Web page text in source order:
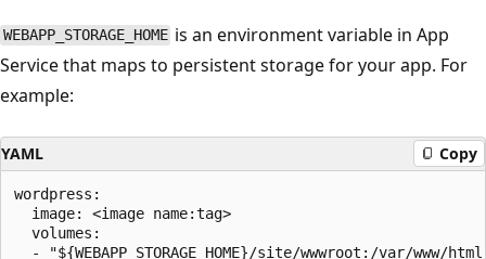
WEBAPP_STORAGE_HOME is an environment variable in App
Service that maps to persistent storage for your app. For
example:
YAML Copy
wordpress:
  image: <image name:tag>
  volumes:
- "${WEBAPP_STORAGE_HOME}/site/wwwroot:/var/www/